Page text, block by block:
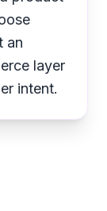
an
layer
intent.